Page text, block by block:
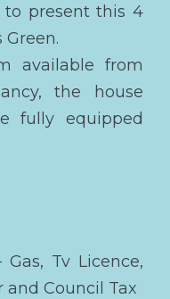
to present this 4
available from
the house
fully equipped
Tv Licence,
and Council Tax